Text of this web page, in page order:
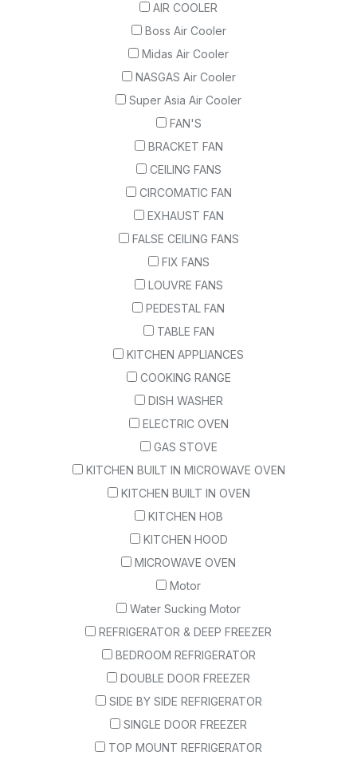
AIR COOLER
Boss Air Cooler
Midas Air Cooler
NASGAS Air Cooler
Super Asia Air Cooler
FAN'S
BRACKET FAN
CEILING FANS
CIRCOMATIC FAN
EXHAUST FAN
FALSE CEILING FANS
FIX FANS
LOUVRE FANS
PEDESTAL FAN
TABLE FAN
KITCHEN APPLIANCES
COOKING RANGE
DISH WASHER
ELECTRIC OVEN
GAS STOVE
KITCHEN BUILT IN MICROWAVE OVEN
KITCHEN BUILT IN OVEN
KITCHEN HOB
KITCHEN HOOD
MICROWAVE OVEN
Motor
Water Sucking Motor
REFRIGERATOR & DEEP FREEZER
BEDROOM REFRIGERATOR
DOUBLE DOOR FREEZER
SIDE BY SIDE REFRIGERATOR
SINGLE DOOR FREEZER
TOP MOUNT REFRIGERATOR